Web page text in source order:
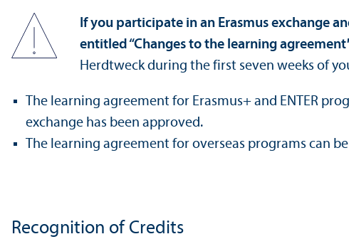
If you participate in an Erasmus exchange
entitled “Changes to the learning agreement
Herdtweck during the first seven weeks of
The learning agreement for Erasmus+ and ENTER
exchange has been approved.
The learning agreement for overseas programs can
Recognition of Credits